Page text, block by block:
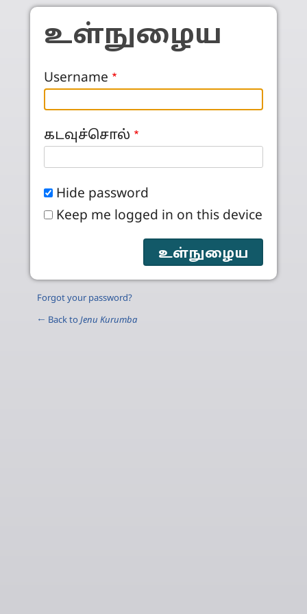
Skip to main content
உள்நுழைய
Username
கடவுச்சொல்
Hide password
Keep me logged in on this device
Forgot your password?
← Back to Jenu Kurumba